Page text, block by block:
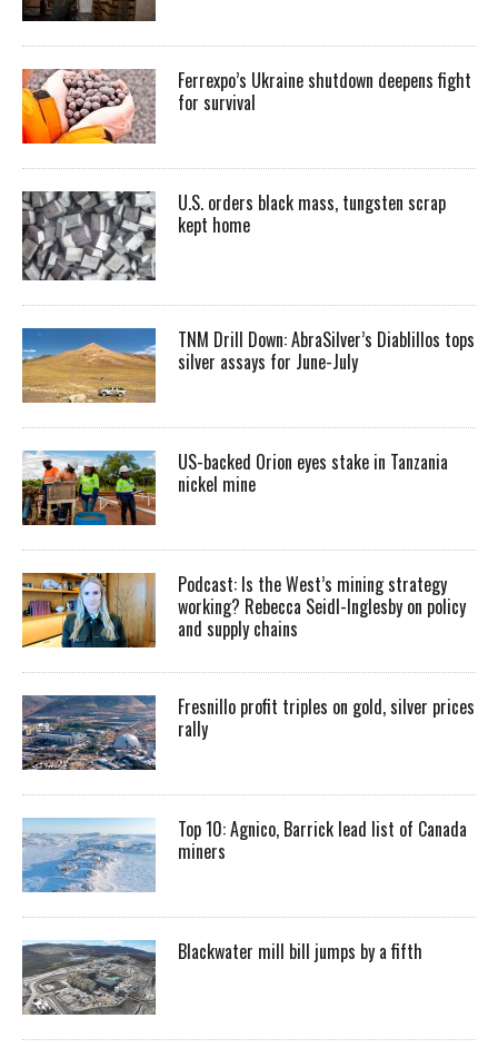
Ferrexpo’s Ukraine shutdown deepens fight
for survival
U.S. orders black mass, tungsten scrap
kept home
TNM Drill Down: AbraSilver’s Diablillos tops
silver assays for June-July
US-backed Orion eyes stake in Tanzania
nickel mine
Podcast: Is the West’s mining strategy
working? Rebecca Seidl-Inglesby on policy
and supply chains
Fresnillo profit triples on gold, silver prices
rally
Top 10: Agnico, Barrick lead list of Canada
miners
Blackwater mill bill jumps by a fifth